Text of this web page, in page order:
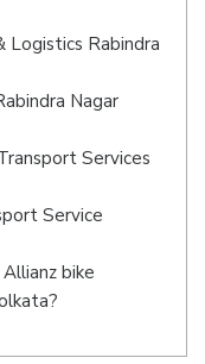
Logistics Rabindra
Nagar
Services
Service
bike